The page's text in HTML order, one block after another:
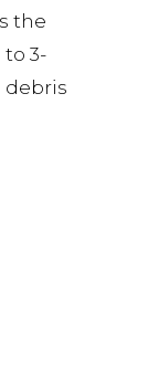
the
3-
debris